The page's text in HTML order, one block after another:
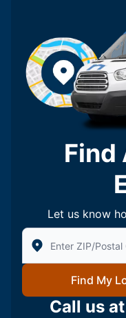
Find
Let us know
Enter Zip/Postal
Find My
Call us at